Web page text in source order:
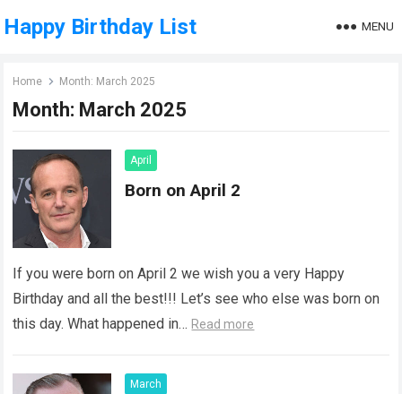
Happy Birthday List MENU
Home Month: March 2025
Month: March 2025
April
Born on April 2
If you were born on April 2 we wish you a very Happy
Birthday and all the best!!! Let’s see who else was born on
this day. What happened in… Read more
March